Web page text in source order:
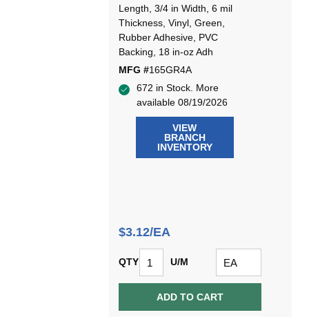
Length, 3/4 in Width, 6 mil
Thickness, Vinyl, Green,
Rubber Adhesive, PVC
Backing, 18 in-oz Adh
MFG #165GR4A
672 in Stock. More
available 08/19/2026
VIEW
BRANCH
INVENTORY
$3.12/EA
QTY U/M
ADD TO CART